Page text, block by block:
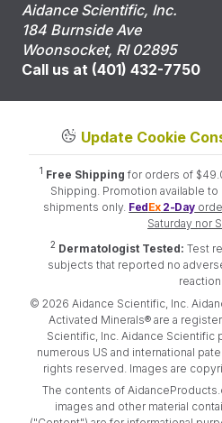
Aidance Scientific, Inc.
184 Burnside Ave
Woonsocket, RI 02895
Call us at (401) 432-7750
Update Cookie
1 Free Shipping for orders of
Shipping. Promotion available
shipments only. FedEx2-Day
Saturday nor
2 Dermatologist Tested: Test
subjects that reported no
reaction.
© 2026 Aidance Scientific, Inc.
Activated Minerals® are a
Scientific, Inc. Aidance
numerous US and international
rights reserved. Images are
The contents of
images and other material